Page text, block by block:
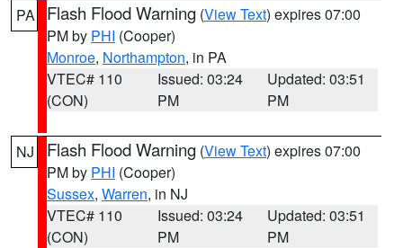
PA Flash Flood Warning (View Text) expires 07:00
PM by PHI (Cooper)
Monroe, Northampton, in PA
VTEC# 110
(CON)
Issued: 03:24
PM
Updated: 03:51
PM
NJ Flash Flood Warning (View Text) expires 07:00
PM by PHI (Cooper)
Sussex, Warren, in NJ
VTEC# 110
(CON)
Issued: 03:24
PM
Updated: 03:51
PM